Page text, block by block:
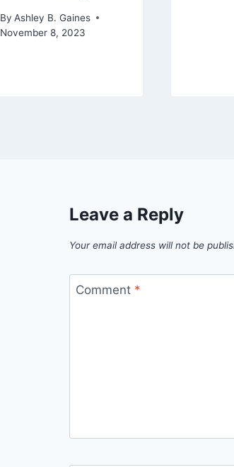
By Ashley B. Gaines
November 8, 2023
Leave a Reply
Your email address will not be
Comment *